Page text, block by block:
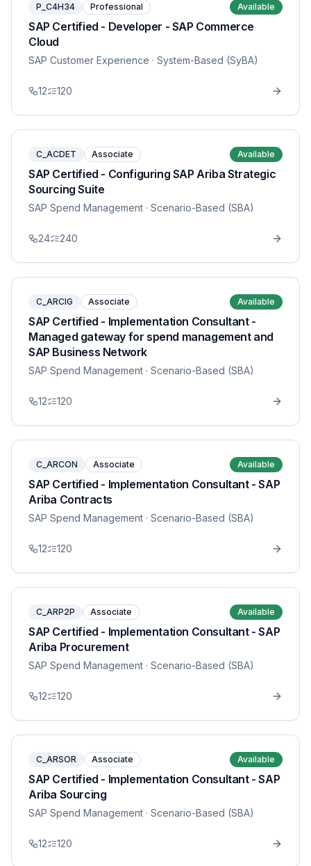
P_C4H34 Professional Available
SAP Certified - Developer - SAP Commerce
Cloud
SAP Customer Experience · System-Based (SyBA)
12 120
C_ACDET Associate Available
SAP Certified - Configuring SAP Ariba Strategic
Sourcing Suite
SAP Spend Management · Scenario-Based (SBA)
24 240
C_ARCIG Associate Available
SAP Certified - Implementation Consultant -
Managed gateway for spend management and
SAP Business Network
SAP Spend Management · Scenario-Based (SBA)
12 120
C_ARCON Associate Available
SAP Certified - Implementation Consultant - SAP
Ariba Contracts
SAP Spend Management · Scenario-Based (SBA)
12 120
C_ARP2P Associate Available
SAP Certified - Implementation Consultant - SAP
Ariba Procurement
SAP Spend Management · Scenario-Based (SBA)
12 120
C_ARSOR Associate Available
SAP Certified - Implementation Consultant - SAP
Ariba Sourcing
SAP Spend Management · Scenario-Based (SBA)
12 120